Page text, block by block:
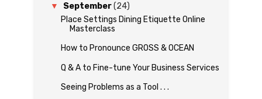
▼ September(24)
Place Settings Dining Etiquette Online
Masterclass
How to Pronounce GROSS & OCEAN
Q & A to Fine-tune Your Business Services
Seeing Problems as a Tool . . .